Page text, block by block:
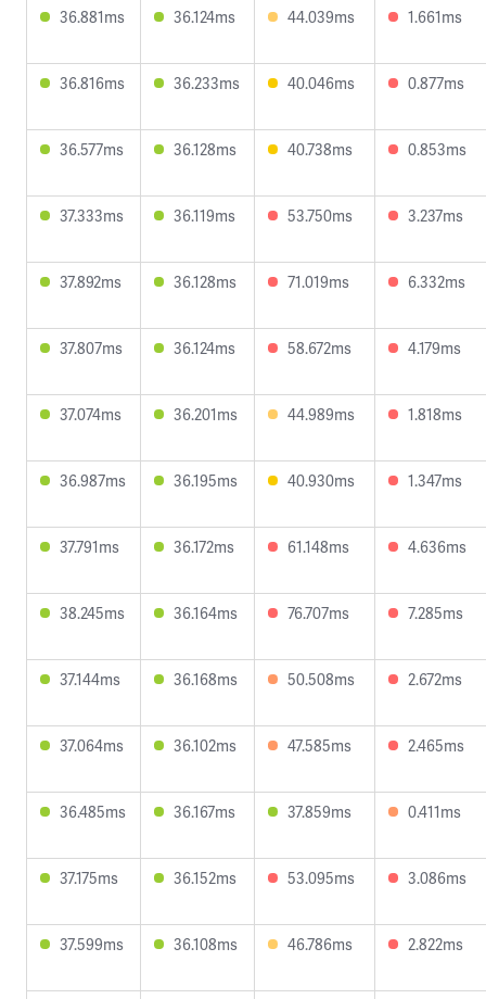
36.881ms 36.124ms 44.039ms 1.661ms
36.816ms 36.233ms 40.046ms 0.877ms
36.577ms 36.128ms 40.738ms 0.853ms
37.333ms 36.119ms 53.750ms 3.237ms
37.892ms 36.128ms 71.019ms 6.332ms
37.807ms 36.124ms 58.672ms 4.179ms
37.074ms 36.201ms 44.989ms 1.818ms
36.987ms 36.195ms 40.930ms 1.347ms
37.791ms 36.172ms 61.148ms 4.636ms
38.245ms 36.164ms 76.707ms 7.285ms
37.144ms 36.168ms 50.508ms 2.672ms
37.064ms 36.102ms 47.585ms 2.465ms
36.485ms 36.167ms 37.859ms 0.411ms
37.175ms 36.152ms 53.095ms 3.086ms
37.599ms 36.108ms 46.786ms 2.822ms